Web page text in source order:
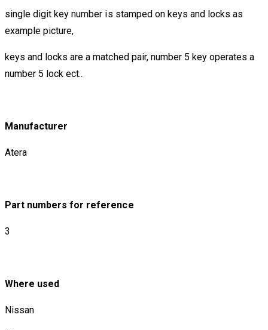
single digit key number is stamped on keys and locks as
example picture,
keys and locks are a matched pair, number 5 key operates a
number 5 lock ect..
Manufacturer
Atera
Part numbers for reference
3
Where used
Nissan